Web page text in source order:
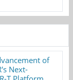
of
Next-